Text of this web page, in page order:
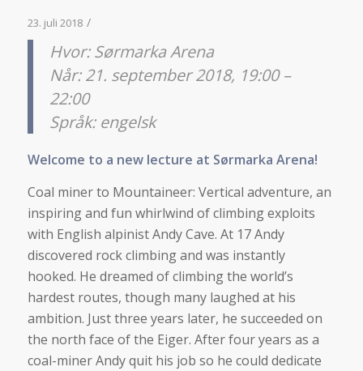
23. juli 2018 /
Hvor: Sørmarka Arena
Når: 21. september 2018, 19:00 –
22:00
Språk: engelsk
Welcome to a new lecture at Sørmarka Arena!
Coal miner to Mountaineer: Vertical adventure, an
inspiring and fun whirlwind of climbing exploits
with English alpinist Andy Cave. At 17 Andy
discovered rock climbing and was instantly
hooked. He dreamed of climbing the world’s
hardest routes, though many laughed at his
ambition. Just three years later, he succeeded on
the north face of the Eiger. After four years as a
coal-miner Andy quit his job so he could dedicate